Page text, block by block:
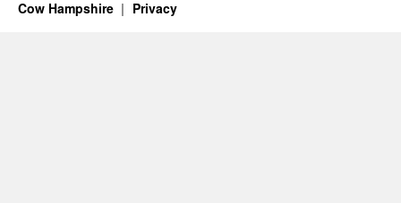
Cow Hampshire Privacy